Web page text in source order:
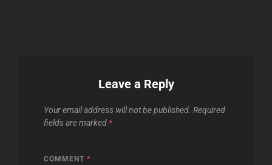
Leave a Reply
Your email address will not be published. Required
fields are marked *
COMMENT *